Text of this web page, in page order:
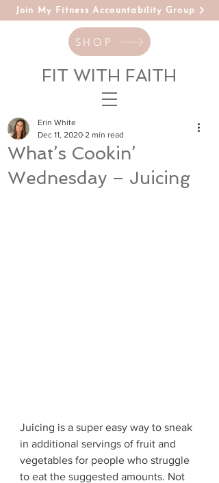
FIT WITH FAITH
Join My Fitness Accountability Group
SHOP
What’s Cookin’
Wednesday – Juicing
Erin White
Dec 11, 2020 2 min read
Juicing is a super easy way to sneak
in additional servings of fruit and
vegetables for people who struggle
to eat the suggested amounts. Not